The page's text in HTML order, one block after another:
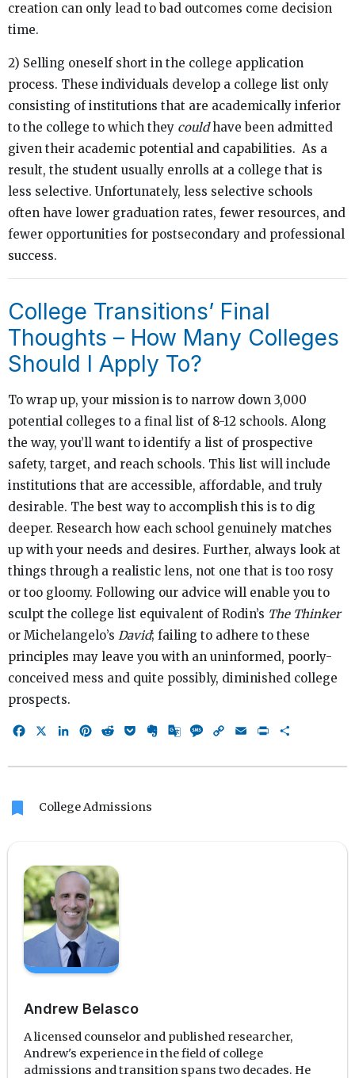
creation can only lead to bad outcomes come decision
time.
2) Selling oneself short in the college application
process. These individuals develop a college list only
consisting of institutions that are academically inferior
to the college to which they couldhave been admitted
given their academic potential and capabilities. As a
result, the student usually enrolls at a college that is
less selective. Unfortunately, less selective schools
often have lower graduation rates, fewer resources, and
fewer opportunities for postsecondary and professional
success.
College Transitions’ Final
Thoughts – How Many Colleges
Should I Apply To?
To wrap up, your mission is to narrow down 3,000
potential colleges to a final list of 8-12 schools. Along
the way, you’ll want to identify a list of prospective
safety, target, and reach schools. This list will include
institutions that are accessible, affordable, and truly
desirable. The best way to accomplish this is to dig
deeper. Research how each school genuinely matches
up with your needs and desires. Further, always look at
things through a realistic lens, not one that is too rosy
or too gloomy. Following our advice will enable you to
sculpt the college list equivalent of Rodin’s The Thinker
or Michelangelo’s David; failing to adhere to these
principles may leave you with an uninformed, poorly-
conceived mess and quite possibly, diminished college
prospects.
FacebookLinkedIn
Pinterest
RedditPocketEvernote
GoogleMessage
Copy EmailPrint
bookmark College Admissions
Andrew Belasco
A licensed counselor and published researcher,
Andrew's experience in the field of college
admissions and transition spans two decades. He